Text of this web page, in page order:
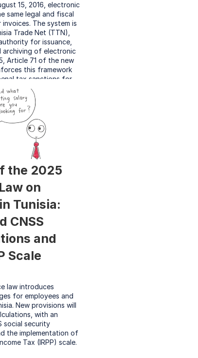
15, 2016, electronic
same legal and fiscal
The system is
Trade Net (TTN),
for issuance,
archiving of electronic
Article 71 of the new
this framework
tax sanctions for
effective as of July 1,
the 2025
on
Tunisia:
CNSS
and
Scale
law introduces
for employees and
New provisions will
with an
social security
the implementation of
Tax (IRPP) scale.